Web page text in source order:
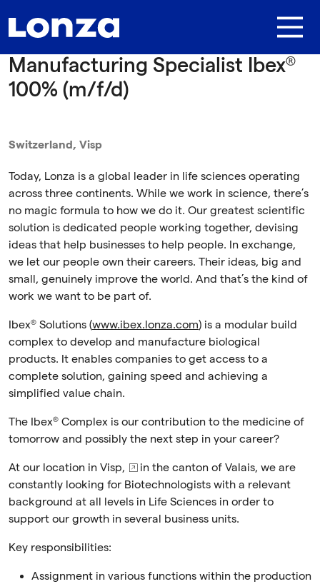
Manufacturing Specialist Ibex®
100% (m/f/d)
Switzerland, Visp
Today, Lonza is a global leader in life sciences operating
across three continents. While we work in science, there’s
no magic formula to how we do it. Our greatest scientific
solution is dedicated people working together, devising
ideas that help businesses to help people. In exchange,
we let our people own their careers. Their ideas, big and
small, genuinely improve the world. And that’s the kind of
work we want to be part of.
Ibex® Solutions (www.ibex.lonza.com) is a modular build
complex to develop and manufacture biological
products. It enables companies to get access to a
complete solution, gaining speed and achieving a
simplified value chain.
The Ibex® Complex is our contribution to the medicine of
tomorrow and possibly the next step in your career?
At our location in Visp,
in the canton of Valais, we are
constantly looking for Biotechnologists with a relevant
background at all levels in Life Sciences in order to
support our growth in several business units.
Key responsibilities:
Assignment in various functions within the production